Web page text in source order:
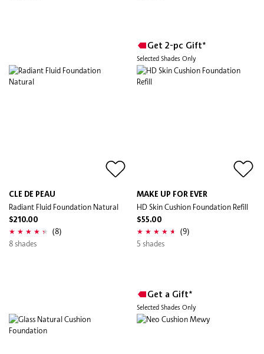
CLE DE PEAU
Radiant Fluid Foundation Natural
$210.00
(8)
8 shades
Get 2-pc Gift*
Selected Shades Only
MAKE UP FOR EVER
HD Skin Cushion Foundation Refill
$55.00
(9)
5 shades
Get a Gift*
Selected Shades Only